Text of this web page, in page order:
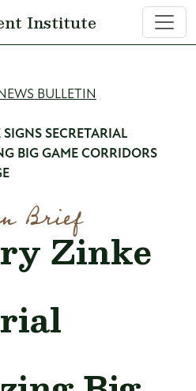
Institute
BULLETIN
SECRETARIAL
BIG GAME CORRIDORS
Brief
Zinke